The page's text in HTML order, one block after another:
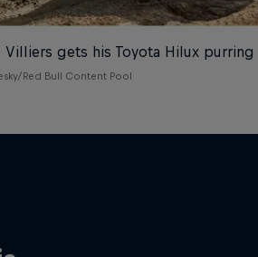
Villiers gets his Toyota Hilux purring
Red Bull Content Pool